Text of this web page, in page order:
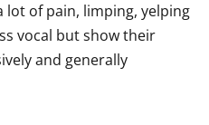
lot of pain, limping, yelping
vocal but show their
and generally